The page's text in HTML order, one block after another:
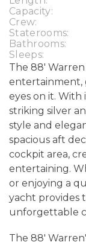
Capacity:
Crew:
Staterooms:
Bathrooms:
Sleeps:
The 88'
entertainment,
eyes on it.
striking silver
style and
spacious aft
cockpit area,
entertaining.
or enjoying a
yacht provides
unforgettable
The 88'